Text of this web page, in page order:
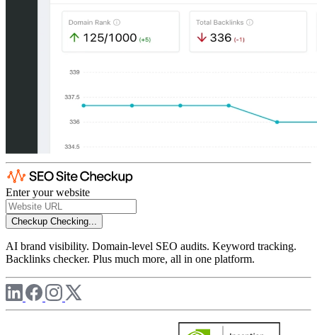
Enter your website
Checkup Checking...
AI brand visibility. Domain-level SEO audits. Keyword tracking.
Backlinks checker. Plus much more, all in one platform.